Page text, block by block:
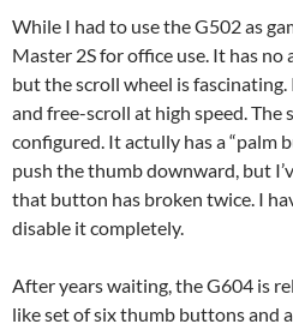
While I had to use the G502 as
Master 2S for office use. It has
but the scroll wheel is
and free-scroll at high speed. The
configured. It actully has a “palm
push the thumb downward, but
that button has broken twice. I
disable it completely.
After years waiting, the G604 is
like set of six thumb buttons and